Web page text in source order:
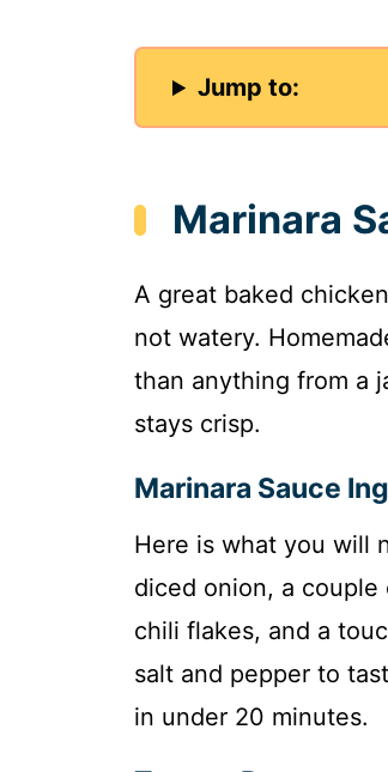
Jump to:
Marinara
A great baked
not watery.
than anything from a
stays crisp.
Marinara Sauce
Here is what you will
diced onion, a
chili flakes, and a
salt and pepper to
in under 20 minutes.